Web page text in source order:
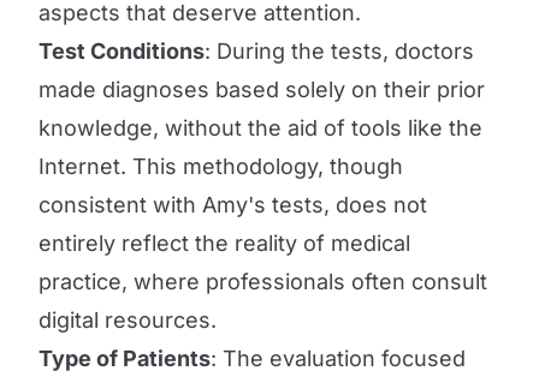
aspects that deserve attention.
Test Conditions: During the tests, doctors
made diagnoses based solely on their prior
knowledge, without the aid of tools like the
Internet. This methodology, though
consistent with Amy's tests, does not
entirely reflect the reality of medical
practice, where professionals often consult
digital resources.
Type of Patients: The evaluation focused